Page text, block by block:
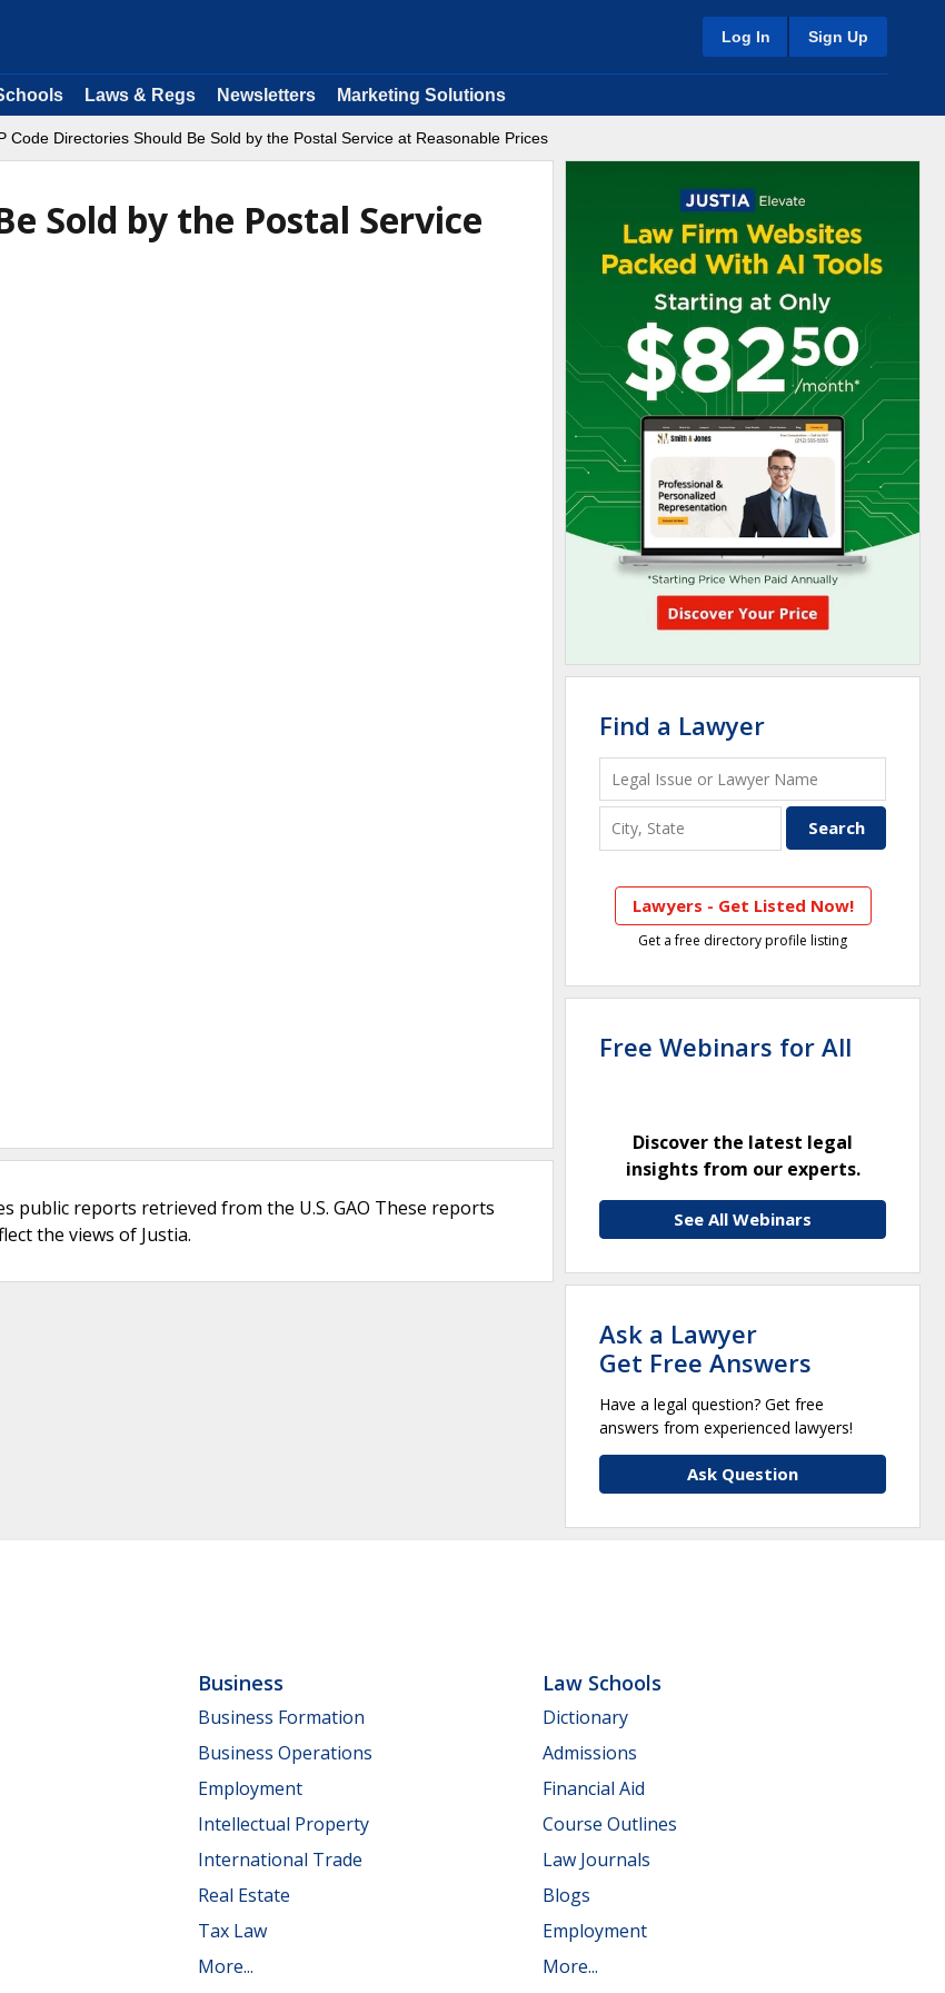
Log In Sign Up
Laws & Regs Newsletters Marketing Solutions
Code Directories Should Be Sold by the Postal Service at Reasonable Prices
Sold by the Postal Service
public reports retrieved from the U.S. GAO These reports
the views of Justia.
Find a Lawyer
Lawyers - Get Listed Now!
Get a free directory profile listing
Free Webinars for All
Discover the latest legal
insights from our experts.
See All Webinars
Ask a Lawyer
Get Free Answers
Have a legal question? Get free
answers from experienced lawyers!
Ask Question
Business
Business Formation
Business Operations
Employment
Intellectual Property
International Trade
Real Estate
Tax Law
More...
Law Schools
Dictionary
Admissions
Financial Aid
Course Outlines
Law Journals
Blogs
Employment
More...